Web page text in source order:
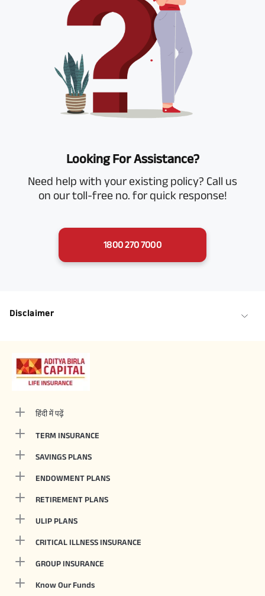
Looking For Assistance?
Need help with your existing policy? Call us
on our toll-free no. for quick response!
1800 270 7000
Disclaimer
हिंदी में पढ़ें
TERM INSURANCE
SAVINGS PLANS
ENDOWMENT PLANS
RETIREMENT PLANS
ULIP PLANS
CRITICAL ILLNESS INSURANCE
GROUP INSURANCE
Know Our Funds